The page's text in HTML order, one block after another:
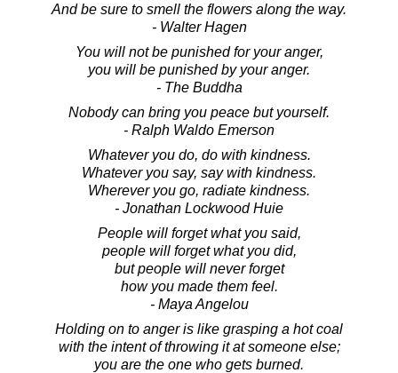
And be sure to smell the flowers along the way.
- Walter Hagen
You will not be punished for your anger,
you will be punished by your anger.
- The Buddha
Nobody can bring you peace but yourself.
- Ralph Waldo Emerson
Whatever you do, do with kindness.
Whatever you say, say with kindness.
Wherever you go, radiate kindness.
- Jonathan Lockwood Huie
People will forget what you said,
people will forget what you did,
but people will never forget
how you made them feel.
- Maya Angelou
Holding on to anger is like grasping a hot coal
with the intent of throwing it at someone else;
you are the one who gets burned.